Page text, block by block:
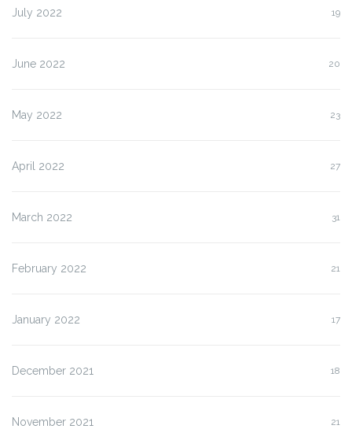
July 2022 19
June 2022 20
May 2022 23
April 2022 27
March 2022 31
February 2022 21
January 2022 17
December 2021 18
November 2021 21